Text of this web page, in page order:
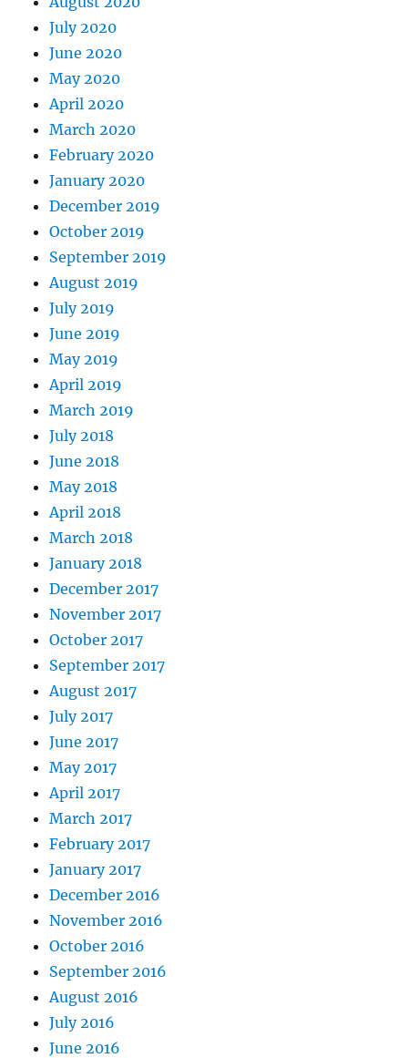
July 2020
June 2020
May 2020
April 2020
March 2020
February 2020
January 2020
December 2019
October 2019
September 2019
August 2019
July 2019
June 2019
May 2019
April 2019
March 2019
July 2018
June 2018
May 2018
April 2018
March 2018
January 2018
December 2017
November 2017
October 2017
September 2017
August 2017
July 2017
June 2017
May 2017
April 2017
March 2017
February 2017
January 2017
December 2016
November 2016
October 2016
September 2016
August 2016
July 2016
June 2016